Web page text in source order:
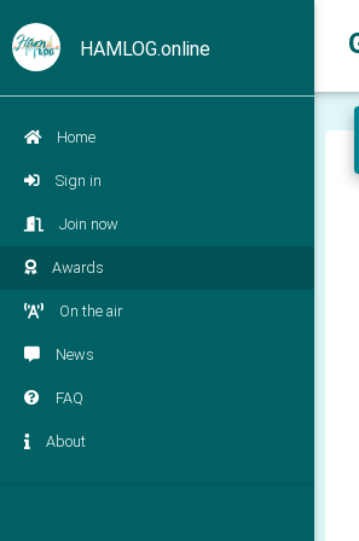
HAMLOG.online
Home
Sign in
Join now
Awards
On the air
News
FAQ
About